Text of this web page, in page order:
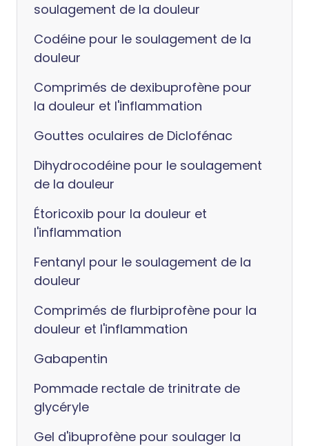
soulagement de la douleur
Codéine pour le soulagement de la
douleur
Comprimés de dexibuprofène pour
la douleur et l'inflammation
Gouttes oculaires de Diclofénac
Dihydrocodéine pour le soulagement
de la douleur
Étoricoxib pour la douleur et
l'inflammation
Fentanyl pour le soulagement de la
douleur
Comprimés de flurbiprofène pour la
douleur et l'inflammation
Gabapentin
Pommade rectale de trinitrate de
glycéryle
Gel d'ibuprofène pour soulager la